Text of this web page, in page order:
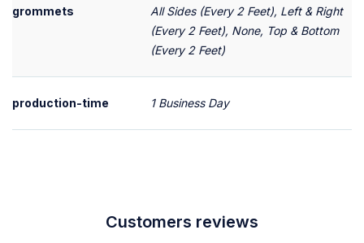
grommets
All Sides (Every 2 Feet), Left & Right
(Every 2 Feet), None, Top & Bottom
(Every 2 Feet)
production-time 1 Business Day
Customers reviews